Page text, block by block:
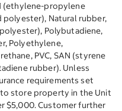
(ethylene-propylene
polyester), Natural rubber,
Polybutadiene,
Polyethylene,
PVC, SAN (styrene
rubber). Unless
requirements set
store property in the Unit
$5,000. Customer further